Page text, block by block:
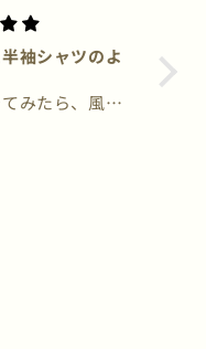
袖シャツのよ
みたら、風は